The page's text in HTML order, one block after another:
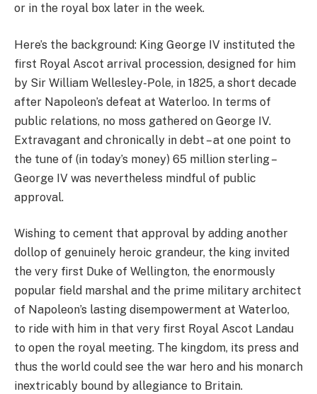
or in the royal box later in the week.
Here’s the background: King George IV instituted the
first Royal Ascot arrival procession, designed for him
by Sir William Wellesley-Pole, in 1825, a short decade
after Napoleon’s defeat at Waterloo. In terms of
public relations, no moss gathered on George IV.
Extravagant and chronically in debt – at one point to
the tune of (in today’s money) 65 million sterling –
George IV was nevertheless mindful of public
approval.
Wishing to cement that approval by adding another
dollop of genuinely heroic grandeur, the king invited
the very first Duke of Wellington, the enormously
popular field marshal and the prime military architect
of Napoleon’s lasting disempowerment at Waterloo,
to ride with him in that very first Royal Ascot Landau
to open the royal meeting. The kingdom, its press and
thus the world could see the war hero and his monarch
inextricably bound by allegiance to Britain.